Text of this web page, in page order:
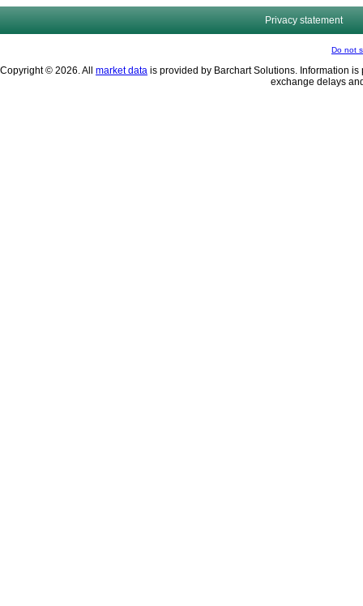
Privacy statement
Do not
Copyright © 2026. All market data is provided by Barchart Solutions. Information
exchange delays